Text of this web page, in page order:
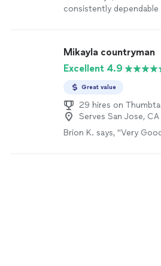
consistently
Mikayla countryman
Excellent 4.9
Great value
29 hires on
Serves San Jose, CA
Brion K. says, "Very Good